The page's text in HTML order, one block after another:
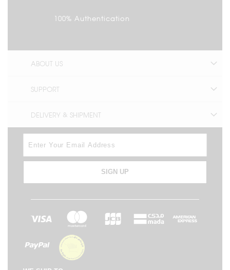
100% Authentication
ABOUT US
SUPPORT
DELIVERY & SHIPMENT
SIGN UP